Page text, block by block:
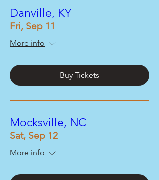
Danville, KY
Fri, Sep 11
More info
Buy Tickets
Mocksville, NC
Sat, Sep 12
More info